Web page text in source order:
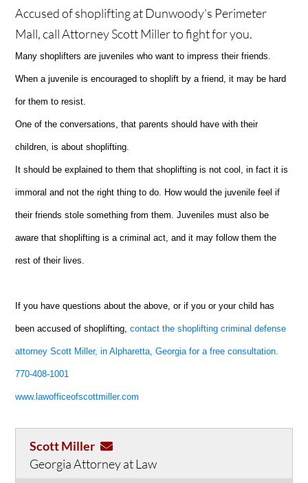
Accused of shoplifting at Dunwoody's Perimeter
Mall, call Attorney Scott Miller to fight for you.
Many shoplifters are juveniles who want to impress their friends.
When a juvenile is encouraged to shoplift by a friend, it may be hard
for them to resist.
One of the conversations, that parents should have with their
children, is about shoplifting.
It should be explained to them that shoplifting is not cool, in fact it is
immoral and not the right thing to do. How would the juvenile feel if
their friends stole something from them. Juveniles must also be
aware that shoplifting is a criminal act, and it may follow them the
rest of their lives.
If you have questions about the above, or if you or your child has
been accused of shoplifting, contact the shoplifting criminal defense
attorney Scott Miller, in Alpharetta, Georgia for a free consultation.
770-408-1001
www.lawofficeofscottmiller.com
Scott Miller
Georgia Attorney at Law